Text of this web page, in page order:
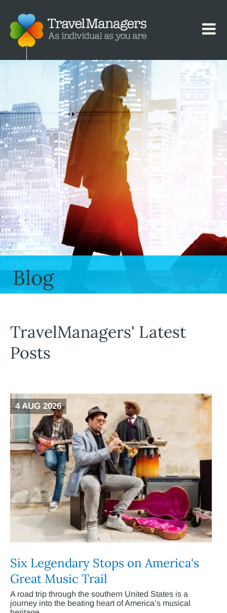
Blog
TravelManagers' Latest
Posts
4 AUG 2026
Six Legendary Stops on America's
Great Music Trail
A road trip through the southern United States is a
journey into the beating heart of America’s musical